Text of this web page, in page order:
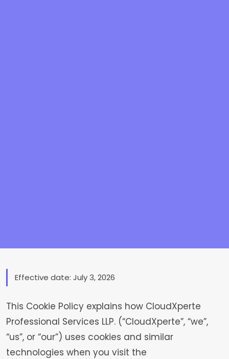
Effective date: July 3, 2026
This Cookie Policy explains how CloudXperte
Professional Services LLP. (“CloudXperte”, “we”,
“us”, or “our”) uses cookies and similar
technologies when you visit the